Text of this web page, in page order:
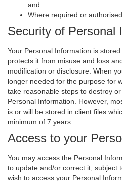
and
Where required or
Security of Personal
Your Personal Information is
protects it from misuse and loss
modification or disclosure. When
longer needed for the purpose for
take reasonable steps to destroy
Personal Information. However,
is or will be stored in client files
minimum of 7 years.
Access to your
You may access the Personal
to update and/or correct it, subject
wish to access your Personal